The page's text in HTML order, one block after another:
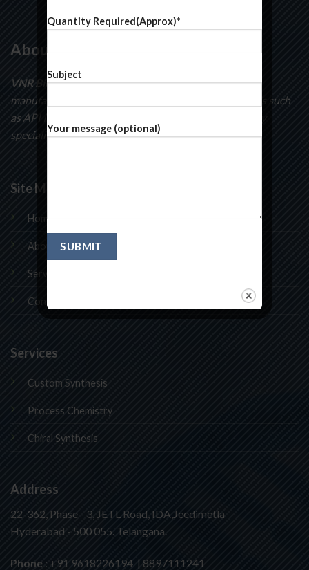
About Us
VNR BioSciencesspecializes in the development and
manufacturing of curatorial intermediates compounds such
as API Intermediates, pyridines, pyrimidines and many
speciality chemicals.
Site Map
Home
About Us
Services
Contact Us
Services
Custom Synthesis
Process Chemistry
Chiral Synthesis
Address
22-362, Phase - 3, JETL Road, IDA,Jeedimetla
Hyderabad - 500 055. Telangana.
Phone : +91 9618226194 | 8897111241
Quantity Required(Approx)*
Subject
Your message (optional)